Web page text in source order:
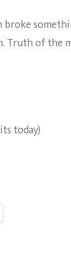
Truth of
today)